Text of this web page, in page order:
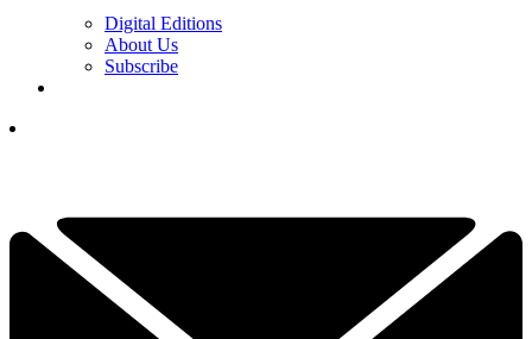
Digital Editions
About Us
Subscribe